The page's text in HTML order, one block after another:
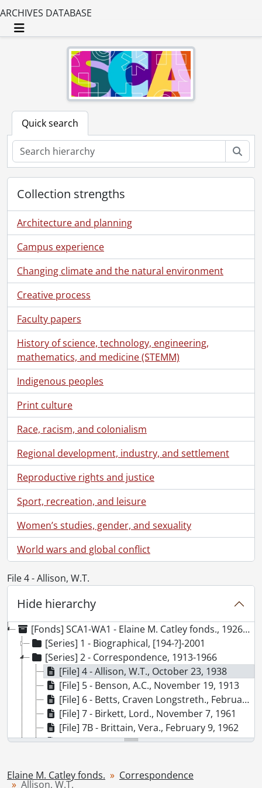
ARCHIVES DATABASE
Toggle navigation
Quick search
Collection strengths
Architecture and planning
Campus experience
Changing climate and the natural environment
Creative process
Faculty papers
History of science, technology, engineering,
mathematics, and medicine (STEMM)
Indigenous peoples
Print culture
Race, racism, and colonialism
Regional development, industry, and settlement
Reproductive rights and justice
Sport, recreation, and leisure
Women’s studies, gender, and sexuality
World wars and global conflict
File 4 - Allison, W.T.
Hide hierarchy
[Fonds] SCA1-WA1 - Elaine M. Catley fonds., 1926-1975
[Series] 1 - Biographical, [194-?]-2001
[Series] 2 - Correspondence, 1913-1966
[File] 4 - Allison, W.T., October 23, 1938
[File] 5 - Benson, A.C., November 19, 1913
[File] 6 - Betts, Craven Longstreth., February 1, 1928
[File] 7 - Birkett, Lord., November 7, 1961
[File] 7B - Brittain, Vera., February 9, 1962
[File] 8 - Brockington, Leonard W., February 6, 1961
[File] 10 - Elsom, John C., March 2, 1929
[File] 11 - Garvin, John W., May 7, 1935
Elaine M. Catley fonds. Correspondence
Allison, W.T.